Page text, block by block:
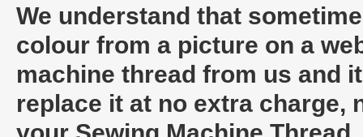
We understand that
colour from a picture on a
machine thread from us and
replace it at no extra charge,